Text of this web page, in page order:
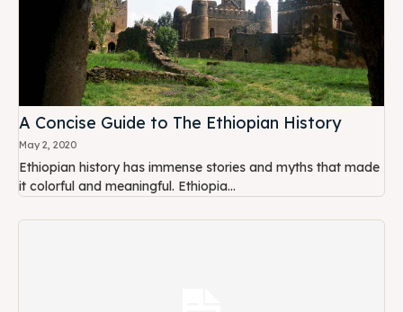
A Concise Guide to The Ethiopian History
May 2, 2020
Ethiopian history has immense stories and myths that made
it colorful and meaningful. Ethiopia...